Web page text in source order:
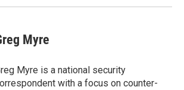
Myre
Myre is a national security
with a focus on counter-